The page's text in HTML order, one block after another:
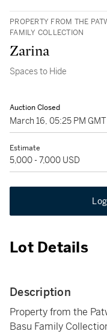
PROPERTY FROM THE
FAMILY COLLECTION
Zarina
Spaces to Hide
Auction Closed
March 16, 05:25 PM GMT
Estimate
5,000 - 7,000 USD
Lot Details
Description
Property from the
Basu Family